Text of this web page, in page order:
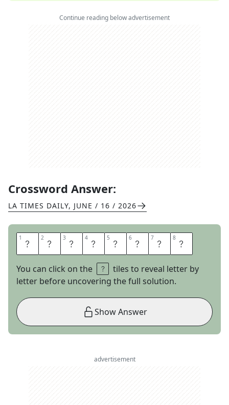
Continue reading below advertisement
Crossword Answer:
LA TIMES DAILY, JUNE / 16 / 2026
1 F 2 I 3 R 4 E 5 W 6 O 7 O 8 D
You can click on the
tiles to reveal letter by
letter before uncovering the full solution.
Show Answer
advertisement